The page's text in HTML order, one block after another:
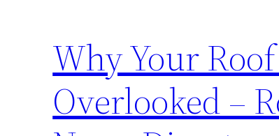
Why Your
Overlooked –